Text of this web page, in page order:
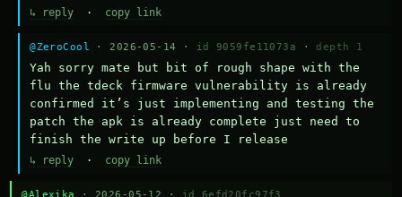
↳ reply · copy link
@ZeroCool · 2026-05-14 · id 9059fe11073a · depth 1
Yah sorry mate but bit of rough shape with the
flu the tdeck firmware vulnerability is already
confirmed it’s just implementing and testing the
patch the apk is already complete just need to
finish the write up before I release
↳ reply · copy link
@Alexika · 2026-05-12 · id 6efd20fc97f3